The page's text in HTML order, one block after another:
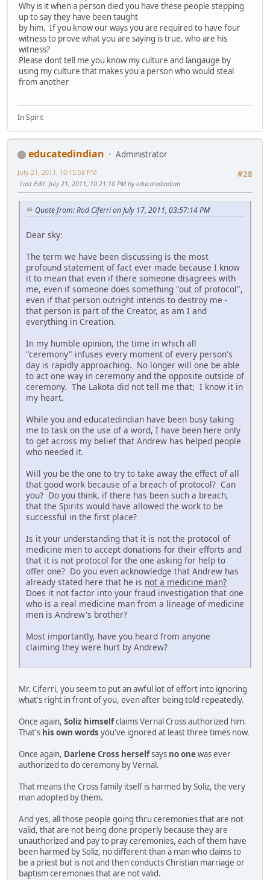
Why is it when a person died you have these people stepping
up to say they have been taught
by him. If you know our ways you are required to have four
witness to prove what you are saying is true. who are his
witness?
Please dont tell me you know my culture and langauge by
using my culture that makes you a person who would steal
from another
In Spirit
educatedindian
Administrator
#28
July 21, 2011, 10:15:58 PM
Last Edit: July 21, 2011, 10:21:10 PM by educatedindian
Quote from: Rod Ciferri on July 17, 2011, 03:57:14 PM
Dear sky:
The term we have been discussing is the most
profound statement of fact ever made because I know
it to mean that even if there someone disagrees with
me, even if someone does something "out of protocol",
even if that person outright intends to destroy me -
that person is part of the Creator, as am I and
everything in Creation.
In my humble opinion, the time in which all
"ceremony" infuses every moment of every person's
day is rapidly approaching. No longer will one be able
to act one way in ceremony and the opposite outside of
ceremony. The Lakota did not tell me that; I know it in
my heart.
While you and educatedindian have been busy taking
me to task on the use of a word, I have been here only
to get across my belief that Andrew has helped people
who needed it.
Will you be the one to try to take away the effect of all
that good work because of a breach of protocol? Can
you? Do you think, if there has been such a breach,
that the Spirits would have allowed the work to be
successful in the first place?
Is it your understanding that it is not the protocol of
medicine men to accept donations for their efforts and
that it is not protocol for the one asking for help to
offer one? Do you even acknowledge that Andrew has
already stated here that he is not a medicine man?
Does it not factor into your fraud investigation that one
who is a real medicine man from a lineage of medicine
men is Andrew's brother?
Most importantly, have you heard from anyone
claiming they were hurt by Andrew?
Mr. Ciferri, you seem to put an awful lot of effort into ignoring
what's right in front of you, even after being told repeatedly.
Once again, Soliz himselfclaims Vernal Cross authorized him.
That's his own words you've ignored at least three times now.
Once again, Darlene Cross herselfsays no onewas ever
authorized to do ceremony by Vernal.
That means the Cross family itself is harmed by Soliz, the very
man adopted by them.
And yes, all those people going thru ceremonies that are not
valid, that are not being done properly because they are
unauthorized and pay to pray ceremonies, each of them have
been harmed by Soliz, no different than a man who claims to
be a priest but is not and then conducts Christian marriage or
baptism ceremonies that are not valid.